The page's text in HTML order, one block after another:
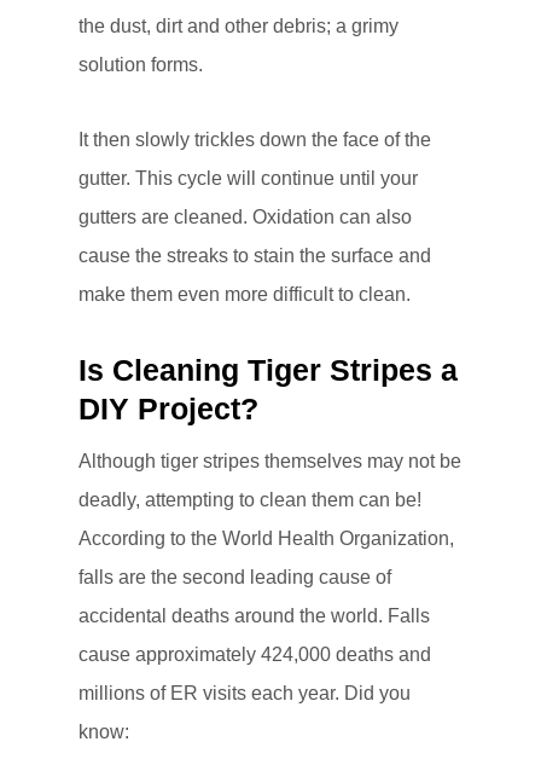
the dust, dirt and other debris; a grimy
solution forms.
It then slowly trickles down the face of the
gutter. This cycle will continue until your
gutters are cleaned. Oxidation can also
cause the streaks to stain the surface and
make them even more difficult to clean.
Is Cleaning Tiger Stripes a
DIY Project?
Although tiger stripes themselves may not be
deadly, attempting to clean them can be!
According to the World Health Organization,
falls are the second leading cause of
accidental deaths around the world. Falls
cause approximately 424,000 deaths and
millions of ER visits each year. Did you
know: